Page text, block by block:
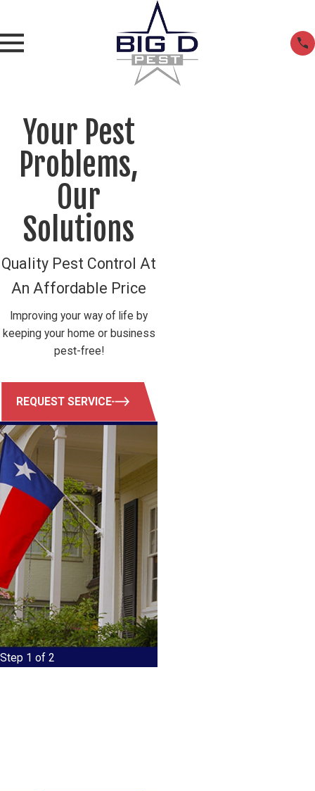
Your Pest
Problems,
Our
Solutions
Quality Pest Control At
An Affordable Price
Improving your way of life by
keeping your home or business
pest-free!
REQUEST SERVICE
Step 1 of 2